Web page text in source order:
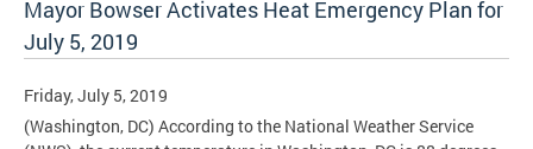
Mayor Bowser Activates Heat Emergency Plan for
July 5, 2019
Friday, July 5, 2019
(Washington, DC) According to the National Weather Service